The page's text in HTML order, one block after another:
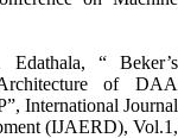
“ Beker’s
of DAA
International Journal
(IJAERD), Vol.1,